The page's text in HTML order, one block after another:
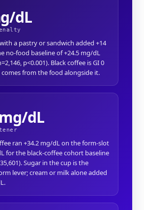
dL
a pastry or sandwich added +14
no-food baseline of +24.5 mg/dL
p<0.001). Black coffee is GI 0
from the food alongside it.
dL
ran +34.2 mg/dL on the form-slot
for the black-coffee cohort baseline
Sugar in the cup is the
lever; cream or milk alone added